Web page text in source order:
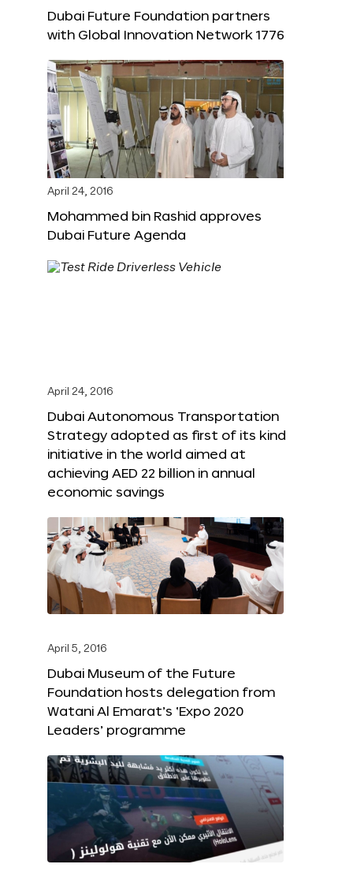
Dubai Future Foundation partners
with Global Innovation Network 1776
April 24, 2016
Mohammed bin Rashid approves
Dubai Future Agenda
April 24, 2016
Dubai Autonomous Transportation
Strategy adopted as first of its kind
initiative in the world aimed at
achieving AED 22 billion in annual
economic savings
April 5, 2016
Dubai Museum of the Future
Foundation hosts delegation from
Watani Al Emarat’s ‘Expo 2020
Leaders’ programme